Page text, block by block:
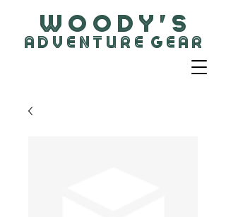
W O O D Y ' S
A D V E N T U R E G E A R